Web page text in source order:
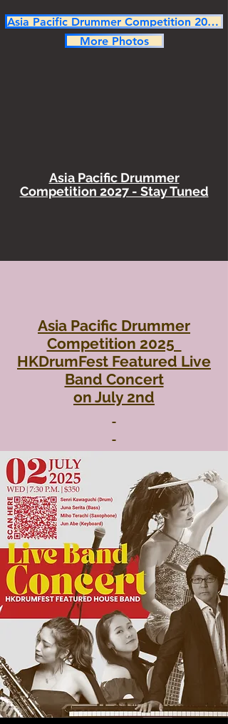
Asia Pacific Drummer Competition 2025 Champion
More Photos
Asia Pacific Drummer
Competition 2027 - Stay Tuned
Asia Pacific Drummer
Competition 2025
HKDrumFest Featured Live
Band Concert
​on July 2nd